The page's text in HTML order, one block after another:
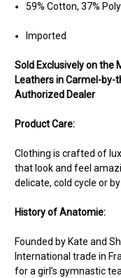
59% Cotton, 37%
Imported
Sold Exclusively on the
Leathers in Carmel-by-
Authorized Dealer
Product Care:
Clothing is crafted of
that look and feel
delicate, cold cycle or
History of Anatomie:
Founded by Kate and
International trade in
for a girl’s gymnastic